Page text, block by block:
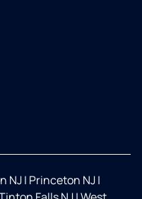
NJ| Princeton NJ|